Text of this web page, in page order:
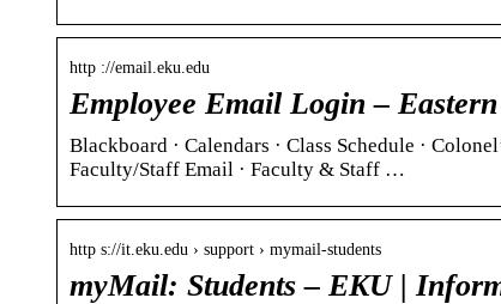
http ://email.eku.edu
Employee Email Login –
Blackboard · Calendars · Class Schedule ·
Faculty/Staff Email · Faculty & Staff …
http s://it.eku.edu › support › mymail-students
myMail: Students – EKU |